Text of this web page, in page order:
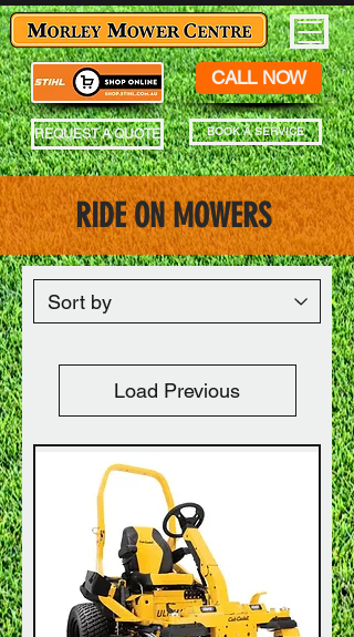
CALL NOW
REQUEST A QUOTE BOOK A SERVICE
RIDE ON MOWERS
Load Previous